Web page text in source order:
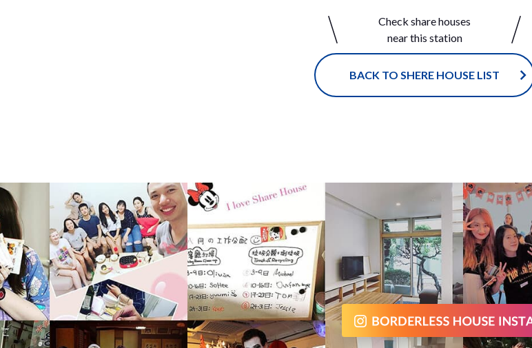
nvenience store, supermarket, and Japan
ese traditional public bath 'Sento'! If you
want to study in a quiet place, you can g
o to a public library in the neighborhood.
Nice relaxing living room is in the center
sharehouses! Enjoy living in this brand N
EW sharehouse with your housemates!!
uld make it
with your
thering in
h other in
ce Shibuya
s a popular
d to those
tral Tokyo or
mokers are
an>
Check share houses
near this station
BACK TO SHERE HOUSE LIST